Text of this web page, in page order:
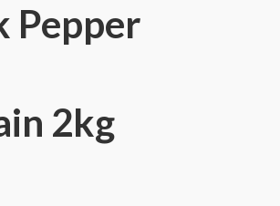
Pepper
2kg